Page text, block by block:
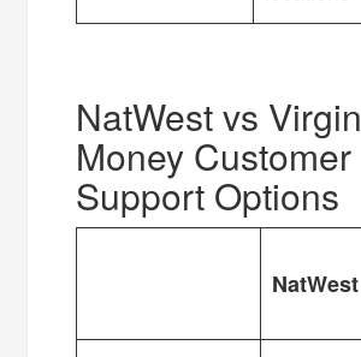
NatWest vs Virgin
Money Customer
Support Options
NatWest